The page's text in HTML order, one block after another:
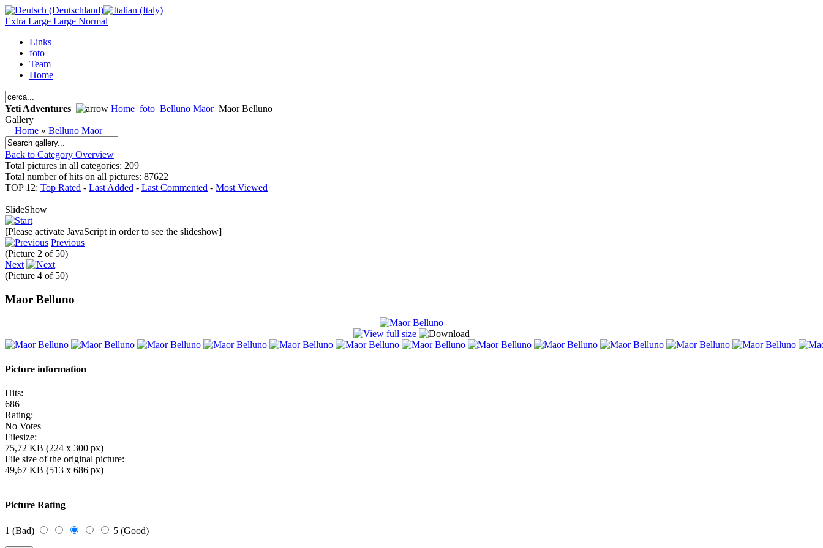
Extra Large Large Normal
Links
foto
Team
Home
Yeti Adventures Home foto Belluno Maor Maor Belluno
Gallery
Home » Belluno Maor
Back to Category Overview
Total pictures in all categories: 209
Total number of hits on all pictures: 87622
TOP 12: Top Rated - Last Added - Last Commented - Most Viewed
SlideShow
[Please activate JavaScript in order to see the slideshow]
Previous
(Picture 2 of 50)
Next
(Picture 4 of 50)
Maor Belluno
Picture information
Hits:
686
Rating:
No Votes
Filesize:
75,72 KB (224 x 300 px)
File size of the original picture:
49,67 KB (513 x 686 px)
Picture Rating
1 (Bad) 5 (Good)